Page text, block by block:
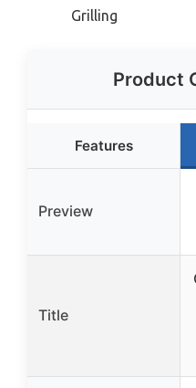
Grilling
Product
Features
Preview
Title